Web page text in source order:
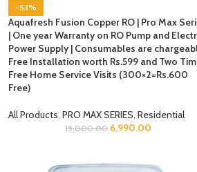
-53%
Aquafresh Fusion Copper RO | Pro Max
| One year Warranty on RO Pump and
Power Supply | Consumables are
Free Installation worth Rs.599 and Two
Free Home Service Visits (300×2=Rs.600
Free)
All Products, PRO MAX SERIES, Residential
15,000.00 6,990.00